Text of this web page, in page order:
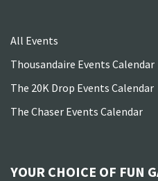
All Events
Thousandaire Events Calendar
The 20K Drop Events Calendar
The Chaser Events Calendar
YOUR CHOICE OF FUN